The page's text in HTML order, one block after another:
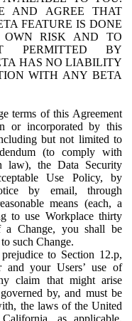
AND AGREE THAT
FEATURE IS DONE
OWN RISK AND TO
PERMITTED BY
HAS NO LIABILITY
WITH ANY BETA
terms of this Agreement
or incorporated by this
but not limited to
(to comply with
law), the Data Security
Use Policy, by
by email, through
means (each, a
to use Workplace thirty
Change, you shall be
such Change.
to Section 12.p,
and your Users’ use of
claim that might arise
by, and must be
the laws of the United
as applicable,